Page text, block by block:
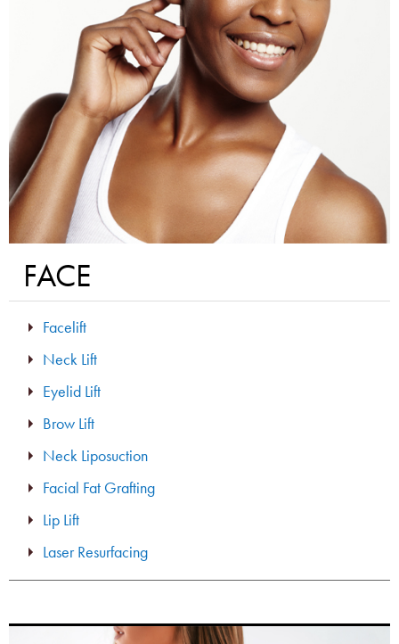
FACE
Facelift
Neck Lift
Eyelid Lift
Brow Lift
Neck Liposuction
Facial Fat Grafting
Lip Lift
Laser Resurfacing